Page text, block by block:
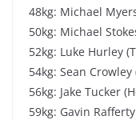
48kg: Michael
50kg: Michael
52kg: Luke Hurley
54kg: Sean Crowley
56kg: Jake Tucker
59kg: Gavin